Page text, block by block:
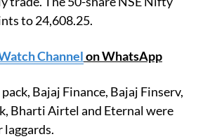
to 24,608.25.
Channelon WhatsApp
Bajaj Finance, Bajaj Finserv,
Bharti Airtel and Eternal were
laggards.